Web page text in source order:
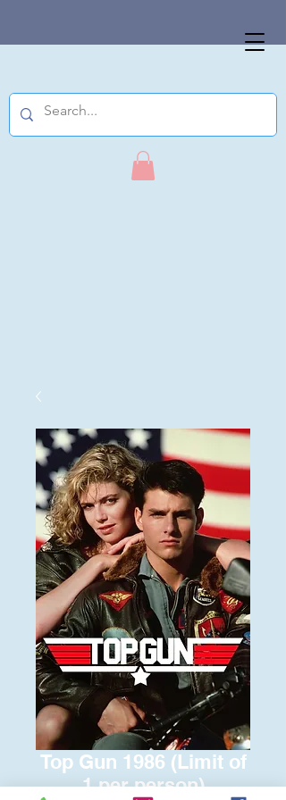
Top Gun 1986 (Limit of
1 per person)